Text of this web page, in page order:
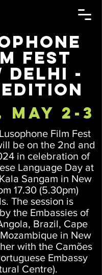
Fest
Delhi -
May 2-3
Film Fest
be on the 2nd and
in celebration of
Language Day at
Sangam in New
17.30 (5.30pm)
The session is
the Embassies of
Brazil, Cape
in New
with the Camões
Embassy
Centre).